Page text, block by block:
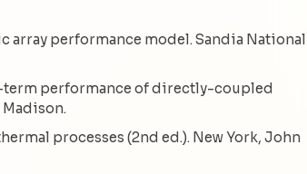
array performance model. Sandia National
term performance of directly-coupled
processes (2nd ed.). New York, John